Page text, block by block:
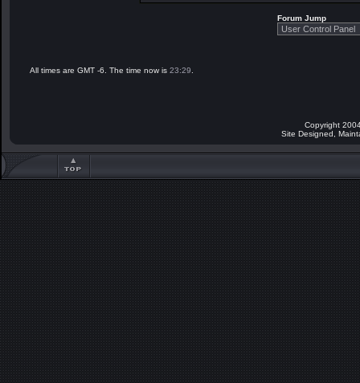
Forum Jump
All times are GMT -6. The time now is 23:29
Copyright
Site Designed,